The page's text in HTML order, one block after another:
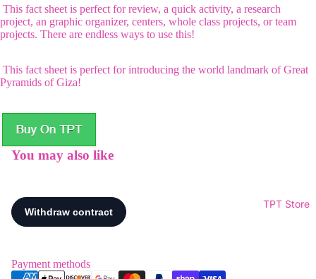
TPT Store
This fact sheet is perfect for review, a quick activity, a research
project, an graphic organizer, centers, whole class projects, or team
projects. There are endless ways to use this!
This fact sheet is perfect for introducing the world landmark of Great
Pyramids of Giza!
You may also like
Payment methods